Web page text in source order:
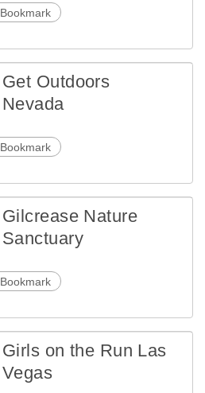
Bookmark
Get Outdoors
Nevada
Bookmark
Gilcrease Nature
Sanctuary
Bookmark
Girls on the Run Las
Vegas